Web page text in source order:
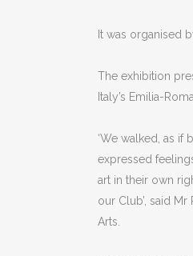
It was organised
The exhibition
Italy’s Emilia-
‘We walked, as
expressed
art in their own
our Club’, said
Arts.